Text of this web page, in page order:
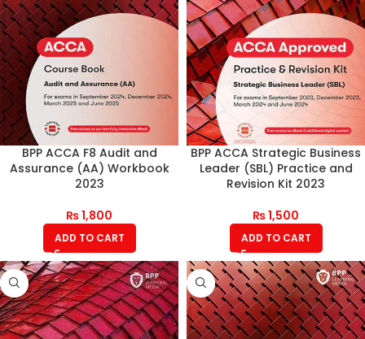
BPP ACCA F8 Audit and
Assurance (AA) Workbook
2023
₨1,800
ADD TO CART
BPP ACCA Strategic Business
Leader (SBL) Practice and
Revision Kit 2023
₨1,500
ADD TO CART